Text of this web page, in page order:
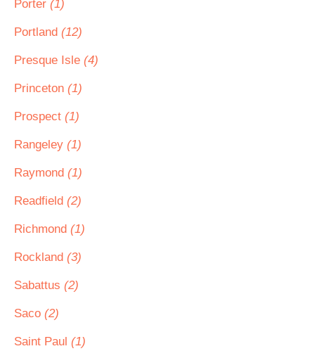
Porter (1)
Portland (12)
Presque Isle (4)
Princeton (1)
Prospect (1)
Rangeley (1)
Raymond (1)
Readfield (2)
Richmond (1)
Rockland (3)
Sabattus (2)
Saco (2)
Saint Paul (1)